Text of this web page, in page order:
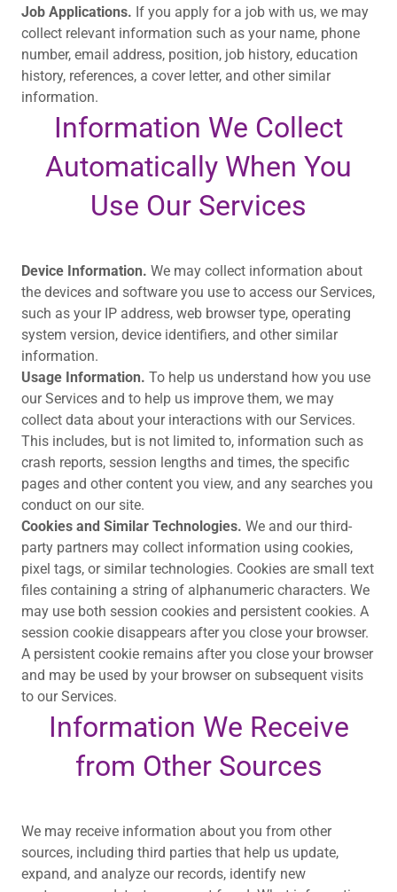
Job Applications. If you apply for a job with us, we may
collect relevant information such as your name, phone
number, email address, position, job history, education
history, references, a cover letter, and other similar
information.
Information We Collect
Automatically When You
Use Our Services
Device Information. We may collect information about
the devices and software you use to access our Services,
such as your IP address, web browser type, operating
system version, device identifiers, and other similar
information.
Usage Information. To help us understand how you use
our Services and to help us improve them, we may
collect data about your interactions with our Services.
This includes, but is not limited to, information such as
crash reports, session lengths and times, the specific
pages and other content you view, and any searches you
conduct on our site.
Cookies and Similar Technologies. We and our third-
party partners may collect information using cookies,
pixel tags, or similar technologies. Cookies are small text
files containing a string of alphanumeric characters. We
may use both session cookies and persistent cookies. A
session cookie disappears after you close your browser.
A persistent cookie remains after you close your browser
and may be used by your browser on subsequent visits
to our Services.
Information We Receive
from Other Sources
We may receive information about you from other
sources, including third parties that help us update,
expand, and analyze our records, identify new